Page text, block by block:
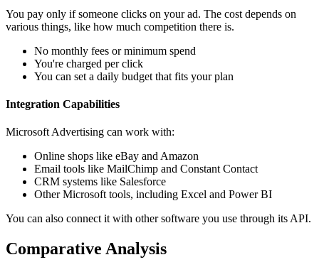
You pay only if someone clicks on your ad. The cost depends on
various things, like how much competition there is.
No monthly fees or minimum spend
You're charged per click
You can set a daily budget that fits your plan
Integration Capabilities
Microsoft Advertising can work with:
Online shops like eBay and Amazon
Email tools like MailChimp and Constant Contact
CRM systems like Salesforce
Other Microsoft tools, including Excel and Power BI
You can also connect it with other software you use through its API.
Comparative Analysis